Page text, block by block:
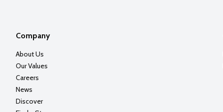
Company
About Us
Our Values
Careers
News
Discover